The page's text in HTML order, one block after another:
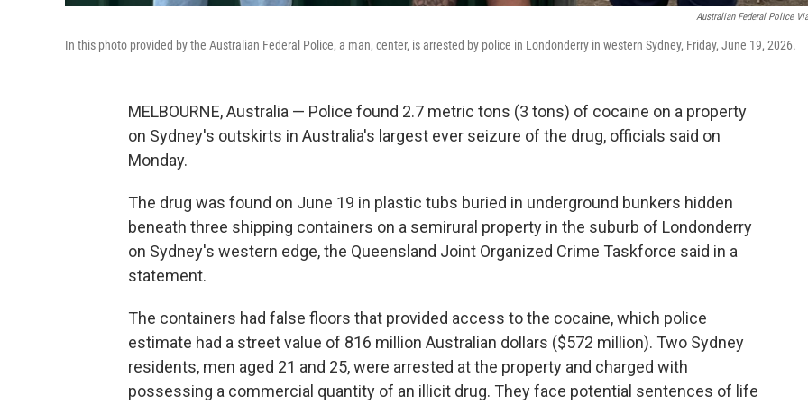
Australian Federal Police
In this photo provided by the Australian Federal Police, a man, center, is arrested by police in Londonderry in western Sydney, Friday, June 19, 2026.
MELBOURNE, Australia — Police found 2.7 metric tons (3 tons) of cocaine on a property
on Sydney's outskirts in Australia's largest ever seizure of the drug, officials said on
Monday.
The drug was found on June 19 in plastic tubs buried in underground bunkers hidden
beneath three shipping containers on a semirural property in the suburb of Londonderry
on Sydney's western edge, the Queensland Joint Organized Crime Taskforce said in a
statement.
The containers had false floors that provided access to the cocaine, which police
estimate had a street value of 816 million Australian dollars ($572 million). Two Sydney
residents, men aged 21 and 25, were arrested at the property and charged with
possessing a commercial quantity of an illicit drug. They face potential sentences of life